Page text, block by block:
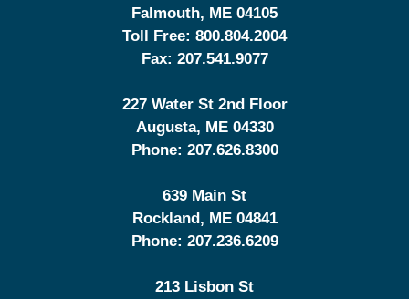
Falmouth, ME 04105
Toll Free: 800.804.2004
Fax: 207.541.9077
227 Water St 2nd Floor
Augusta, ME 04330
Phone: 207.626.8300
639 Main St
Rockland, ME 04841
Phone: 207.236.6209
213 Lisbon St